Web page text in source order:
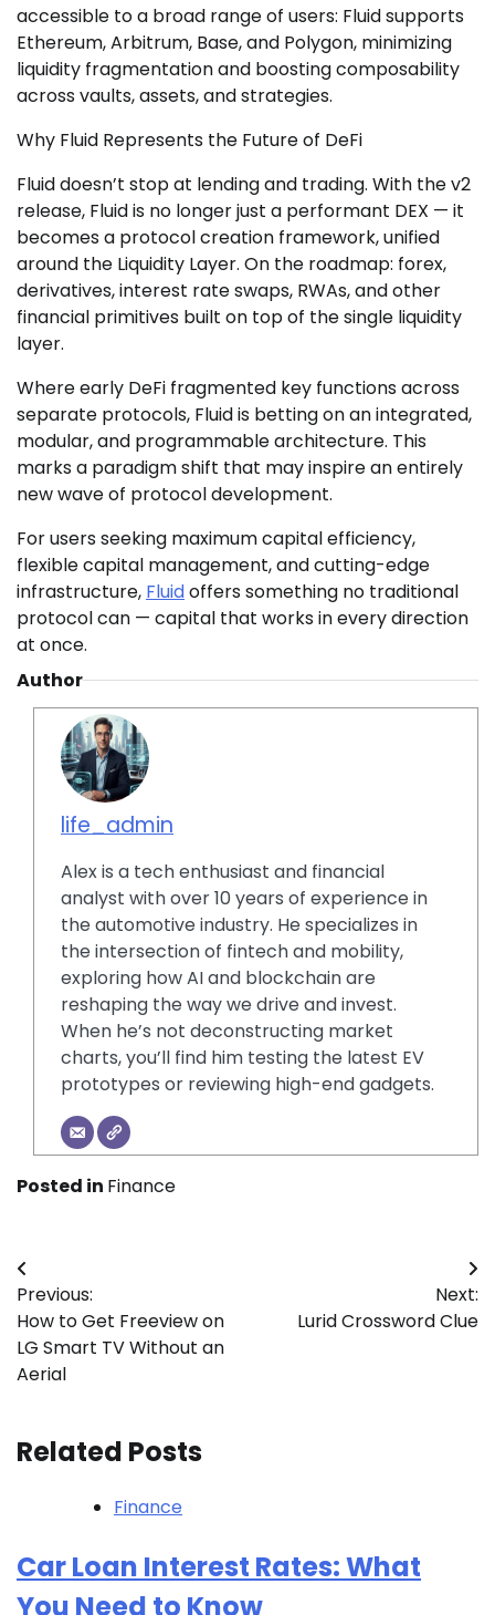
accessible to a broad range of users: Fluid supports
Ethereum, Arbitrum, Base, and Polygon, minimizing
liquidity fragmentation and boosting composability
across vaults, assets, and strategies.
Why Fluid Represents the Future of DeFi
Fluid doesn’t stop at lending and trading. With the v2
release, Fluid is no longer just a performant DEX — it
becomes a protocol creation framework, unified
around the Liquidity Layer. On the roadmap: forex,
derivatives, interest rate swaps, RWAs, and other
financial primitives built on top of the single liquidity
layer.
Where early DeFi fragmented key functions across
separate protocols, Fluid is betting on an integrated,
modular, and programmable architecture. This
marks a paradigm shift that may inspire an entirely
new wave of protocol development.
For users seeking maximum capital efficiency,
flexible capital management, and cutting-edge
infrastructure, Fluidoffers something no traditional
protocol can — capital that works in every direction
at once.
Author
life_admin
Alex is a tech enthusiast and financial
analyst with over 10 years of experience in
the automotive industry. He specializes in
the intersection of fintech and mobility,
exploring how AI and blockchain are
reshaping the way we drive and invest.
When he’s not deconstructing market
charts, you’ll find him testing the latest EV
prototypes or reviewing high-end gadgets.
Posted in Finance
Post
navigation
Previous:
How to Get Freeview on
LG Smart TV Without an
Aerial
Next:
Lurid Crossword Clue
Related Posts
Finance
Car Loan Interest Rates: What
You Need to Know